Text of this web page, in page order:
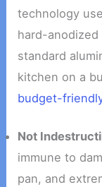
technology
hard-anodized
standard
kitchen on a
budget-
Not
immune to
pan, and